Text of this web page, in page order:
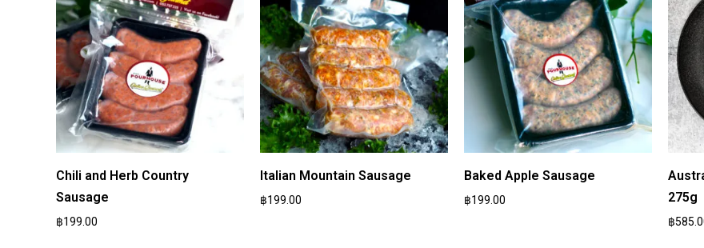
Chili and Herb Country
Sausage
฿199.00
Italian Mountain Sausage
฿199.00
Baked Apple Sausage
฿199.00
275g
฿